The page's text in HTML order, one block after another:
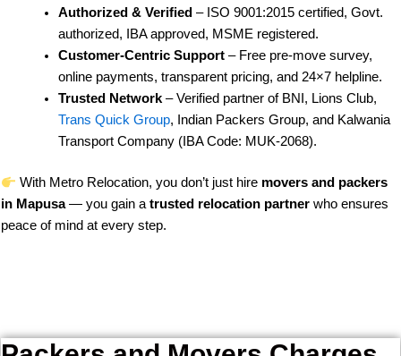
Authorized & Verified – ISO 9001:2015 certified, Govt.
authorized, IBA approved, MSME registered.
Customer-Centric Support– Free pre-move survey,
online payments, transparent pricing, and 24×7 helpline.
Trusted Network– Verified partner of BNI, Lions Club,
Trans Quick Group, Indian Packers Group, and Kalwania
Transport Company (IBA Code: MUK-2068).
With Metro Relocation, you don’t just hire movers and packers
in Mapusa— you gain atrusted relocation partner who ensures
peace of mind at every step.